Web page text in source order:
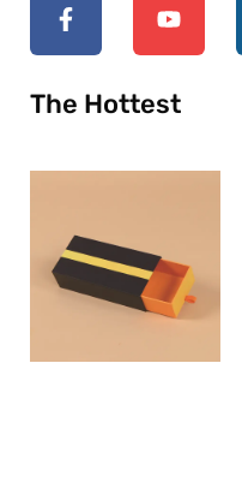
The Hottest